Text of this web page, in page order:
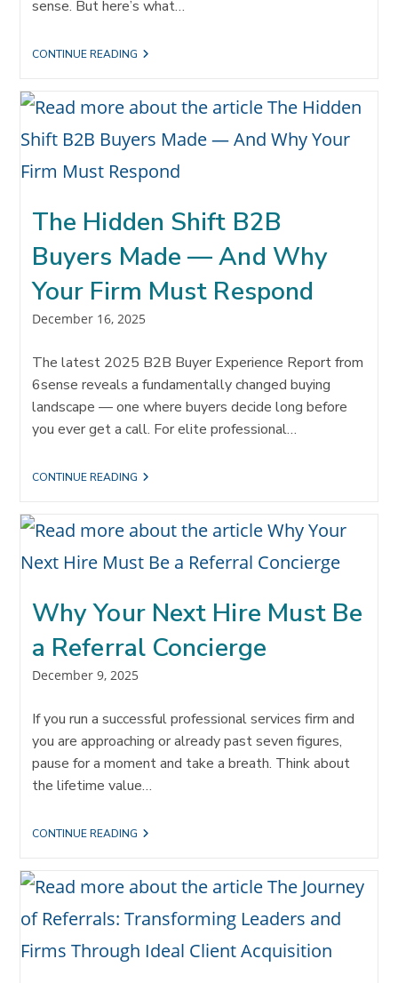
sense. But here’s what…
CONTINUE READINGTHE
HAPPENING
IN
SERVICES
The Hidden Shift B2B
Buyers Made — And Why
Your Firm Must Respond
Post
December 16, 2025
The latest 2025 B2B Buyer Experience Report from
6sense reveals a fundamentally changed buying
landscape — one where buyers decide long before
you ever get a call. For elite professional…
CONTINUE READINGTHE
B2B
BUYERS
—
YOUR
FIRM
RESPOND
Why Your Next Hire Must Be
a Referral Concierge
Post
December 9, 2025
If you run a successful professional services firm and
you are approaching or already past seven figures,
pause for a moment and take a breath. Think about
the lifetime value…
CONTINUE READINGWHY
HIRE
MUST
A
CONCIERGE